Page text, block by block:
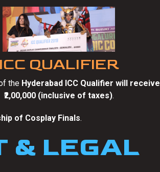
ICC QUALIFIER
the Hyderabad ICC Qualifier will receive
₹2,00,000 (inclusive of taxes).
of Cosplay Finals.
& LEGAL